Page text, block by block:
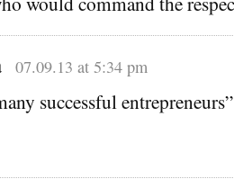
07.09.13 at 5:34 pm
successful entrepreneurs”